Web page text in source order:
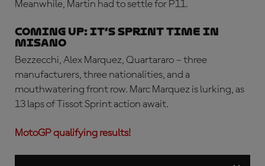
Meanwhile, Martin had to settle for P11.
COMING UP: IT’S SPRINT TIME IN
MISANO
Bezzecchi, Alex Marquez, Quartararo – three
manufacturers, three nationalities, and a
mouthwatering front row. Marc Marquez is lurking, as
13 laps of Tissot Sprint action await.
MotoGP qualifying results!